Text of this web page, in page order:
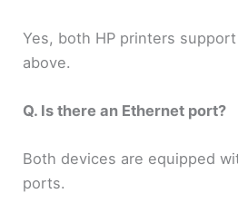
Yes, both HP printers
above.
Q. Is there an Ethernet port?
Both devices are equipped
ports.